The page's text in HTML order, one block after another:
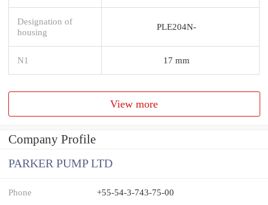
Designation of
housing
PLE204N-
N1 17 mm
View more
Company Profile
PARKER PUMP LTD
Phone +55-54-3-743-75-00